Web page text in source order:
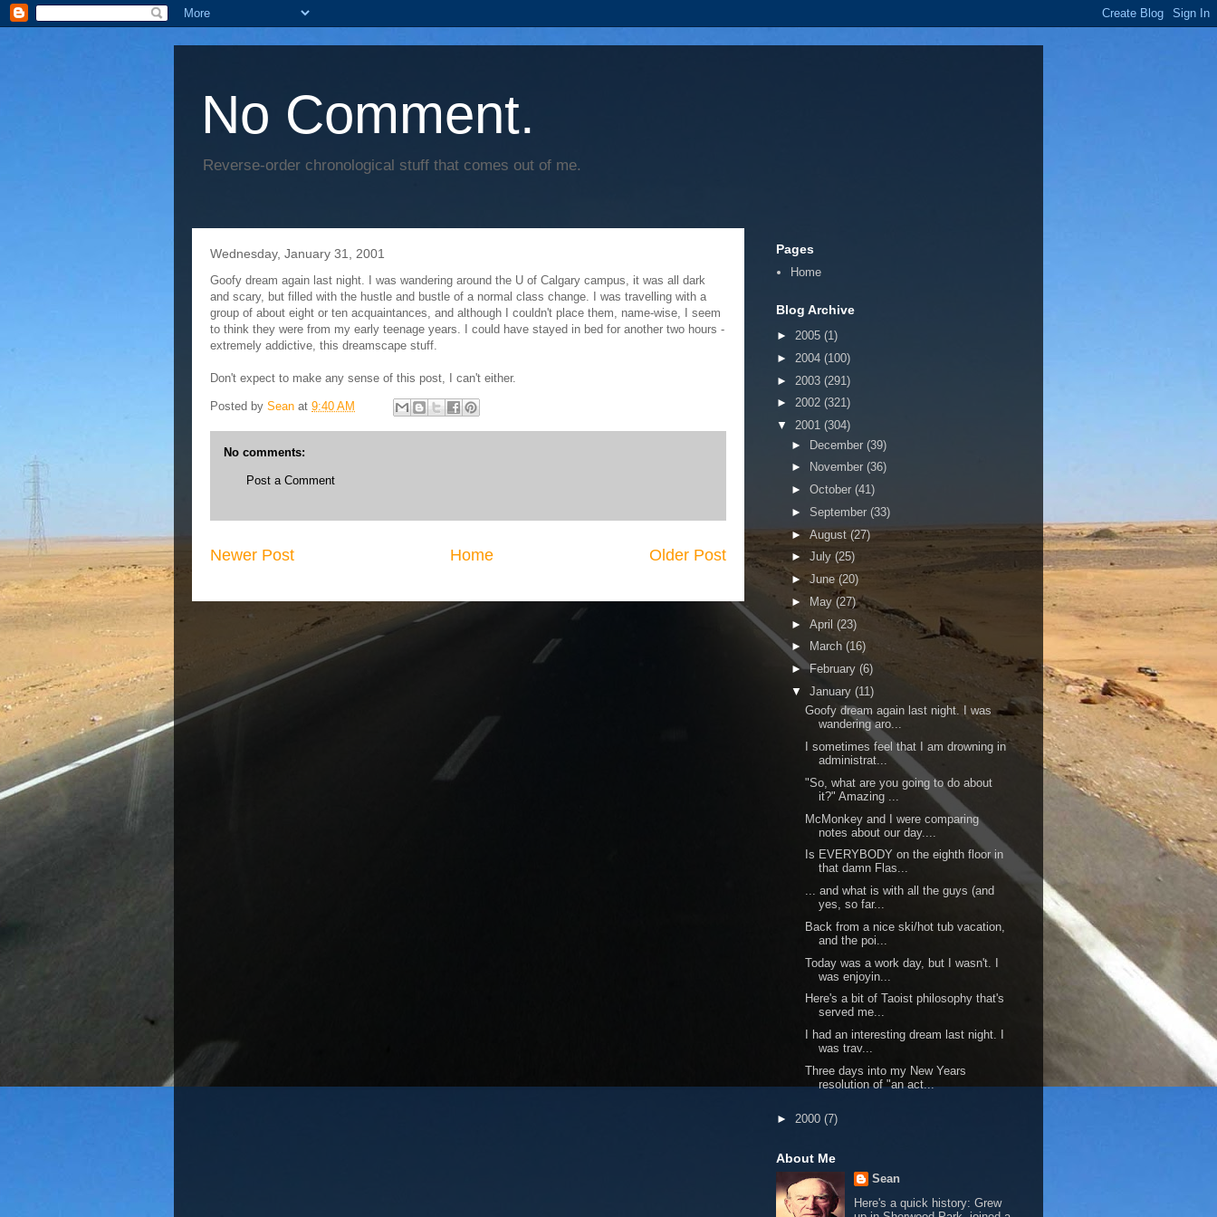
No Comment.
Reverse-order chronological stuff that comes out of me.
Wednesday, January 31, 2001
Goofy dream again last night. I was wandering around the U of Calgary campus, it was all dark
and scary, but filled with the hustle and bustle of a normal class change. I was travelling with a
group of about eight or ten acquaintances, and although I couldn't place them, name-wise, I seem
to think they were from my early teenage years. I could have stayed in bed for another two hours -
extremely addictive, this dreamscape stuff.
Don't expect to make any sense of this post, I can't either.
Posted by Sean at 9:40 AM
No comments:
Post a Comment
Newer Post Older Post
Home
Pages
Home
Blog Archive
► 2005 (1)
► 2004 (100)
► 2003 (291)
► 2002 (321)
▼ 2001 (304)
► December (39)
►
November (36)
► October (41)
► September (33)
► August (27)
► July (25)
►June (20)
►
May (27)
► April (23)
►
March (16)
►February (6)
▼ January (11)
Goofy dream again last night. I was
wandering aro...
I sometimes feel that I am drowning in
administrat...
"So, what are you going to do about
it?" Amazing ...
McMonkey and I were comparing
notes about our day....
Is EVERYBODY on the eighth floor in
that damn Flas...
... and what is with all the guys (and
yes, so far...
Back from a nice ski/hot tub vacation,
and the poi...
Today was a work day, but I wasn't. I
was enjoyin...
Here's a bit of Taoist philosophy that's
served me...
I had an interesting dream last night. I
was trav...
Three days into my New Years
resolution of "an act...
► 2000 (7)
About Me
Sean
Here's a quick history: Grew